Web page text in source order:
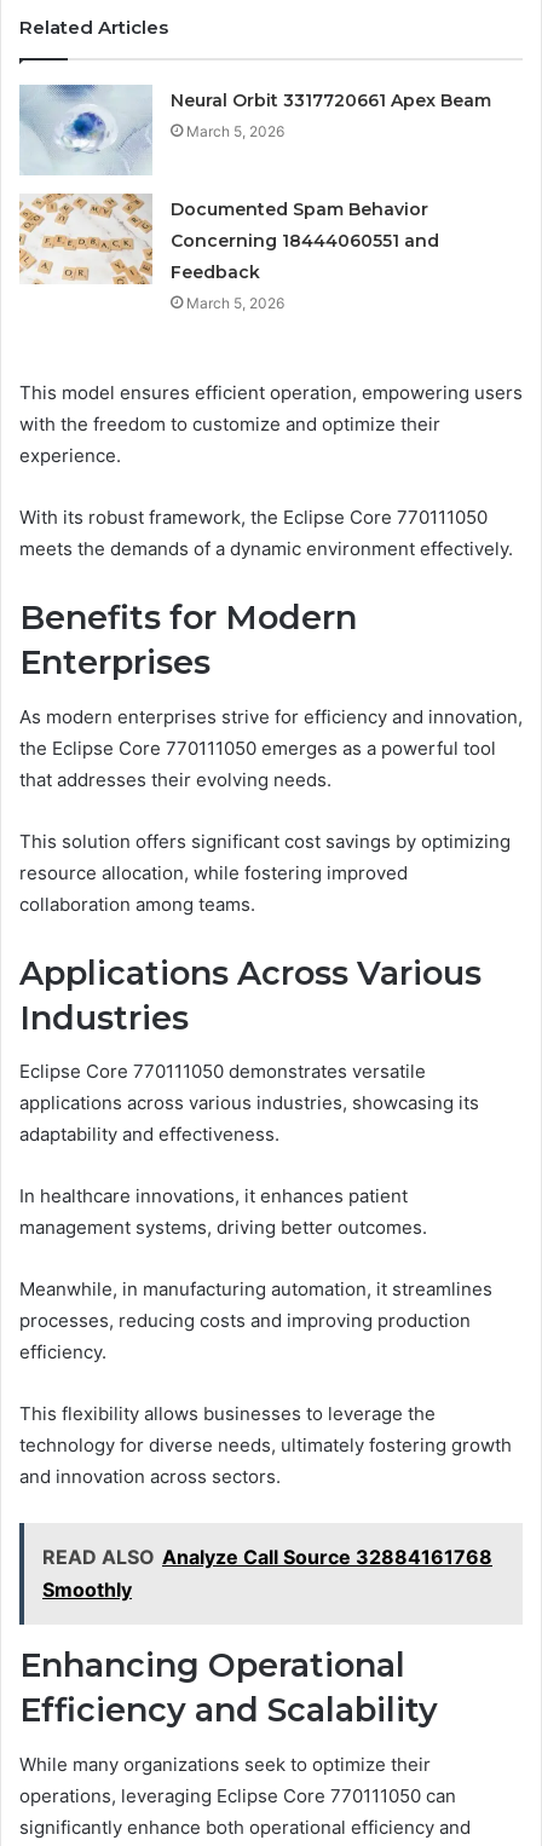
Related Articles
Neural Orbit 3317720661 Apex Beam
March 5, 2026
Documented Spam Behavior
Concerning 18444060551 and
Feedback
March 5, 2026
This model ensures efficient operation, empowering users
with the freedom to customize and optimize their
experience.
With its robust framework, the Eclipse Core 770111050
meets the demands of a dynamic environment effectively.
Benefits for Modern
Enterprises
As modern enterprises strive for efficiency and innovation,
the Eclipse Core 770111050 emerges as a powerful tool
that addresses their evolving needs.
This solution offers significant cost savings by optimizing
resource allocation, while fostering improved
collaboration among teams.
Applications Across Various
Industries
Eclipse Core 770111050 demonstrates versatile
applications across various industries, showcasing its
adaptability and effectiveness.
In healthcare innovations, it enhances patient
management systems, driving better outcomes.
Meanwhile, in manufacturing automation, it streamlines
processes, reducing costs and improving production
efficiency.
This flexibility allows businesses to leverage the
technology for diverse needs, ultimately fostering growth
and innovation across sectors.
READ ALSO Analyze Call Source 32884161768
Smoothly
Enhancing Operational
Efficiency and Scalability
While many organizations seek to optimize their
operations, leveraging Eclipse Core 770111050 can
significantly enhance both operational efficiency and